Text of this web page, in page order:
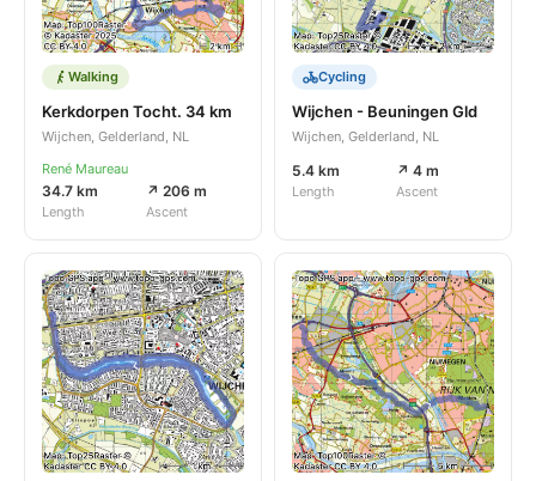
Walking
Kerkdorpen Tocht. 34 km
Wijchen, Gelderland, NL
René Maureau
34.7 km
Length
↗ 206 m
Ascent
Cycling
Wijchen - Beuningen Gld
Wijchen, Gelderland, NL
5.4 km
Length
↗ 4 m
Ascent